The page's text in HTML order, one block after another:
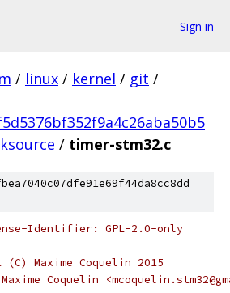
Sign in
/ linux / kernel / git /
/ timer-stm32.c
Identifier: GPL-2.0-only
Maxime Coquelin 2015
Coquelin